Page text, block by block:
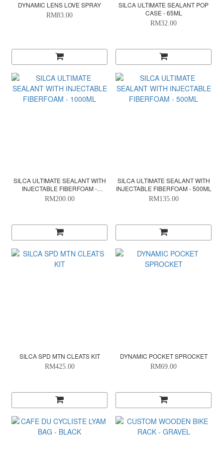
DYNAMIC LENS LOVE SPRAY
RM83.00
SILCA ULTIMATE SEALANT POP
CASE - 65ML
RM32.00
SILCA ULTIMATE SEALANT WITH
INJECTABLE FIBERFOAM -
1000ML
RM200.00
SILCA ULTIMATE SEALANT WITH
INJECTABLE FIBERFOAM - 500ML
RM135.00
SILCA SPD MTN CLEATS KIT
RM425.00
DYNAMIC POCKET SPROCKET
RM69.00